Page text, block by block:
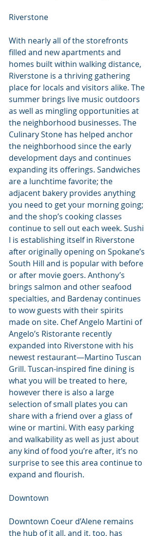
Riverstone
With nearly all of the storefronts
filled and new apartments and
homes built within walking distance,
Riverstone is a thriving gathering
place for locals and visitors alike. The
summer brings live music outdoors
as well as mingling opportunities at
the neighborhood businesses. The
Culinary Stone has helped anchor
the neighborhood since the early
development days and continues
expanding its offerings. Sandwiches
are a lunchtime favorite; the
adjacent bakery provides anything
you need to get your morning going;
and the shop’s cooking classes
continue to sell out each week. Sushi
I is establishing itself in Riverstone
after originally opening on Spokane’s
South Hill and is popular with before
or after movie goers. Anthony’s
brings salmon and other seafood
specialties, and Bardenay continues
to wow guests with their spirits
made on site. Chef Angelo Martini of
Angelo’s Ristorante recently
expanded into Riverstone with his
newest restaurant—Martino Tuscan
Grill. Tuscan-inspired fine dining is
what you will be treated to here,
however there is also a large
selection of small plates you can
share with a friend over a glass of
wine or martini. With easy parking
and walkability as well as just about
any kind of food you’re after, it’s no
surprise to see this area continue to
expand and flourish.
Downtown
Downtown Coeur d’Alene remains
the hub of it all, and it, too, has